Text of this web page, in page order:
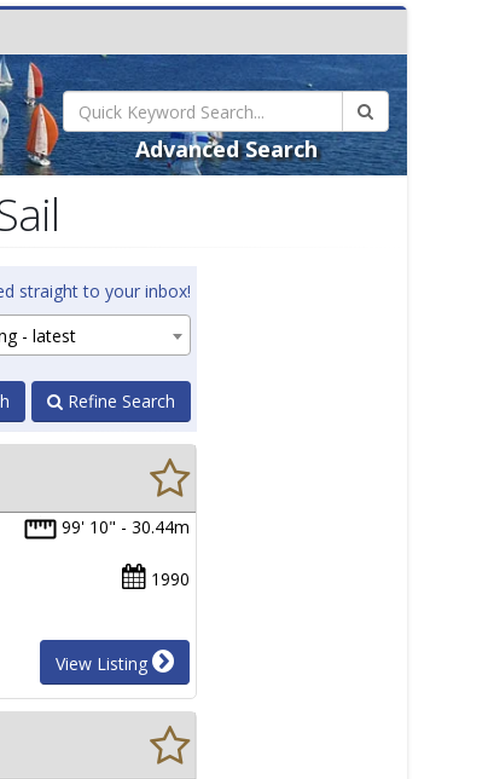
Advanced Search
straight to your inbox!
- latest
Refine Search
99' 10" - 30.44m
1990
View Listing